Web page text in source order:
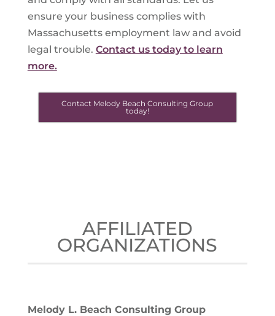
ensure your business complies with
Massachusetts employment law and avoid
legal trouble. Contact us today to learn
more.
Contact Melody Beach Consulting Group
today!
AFFILIATED
ORGANIZATIONS
Melody L. Beach Consulting Group